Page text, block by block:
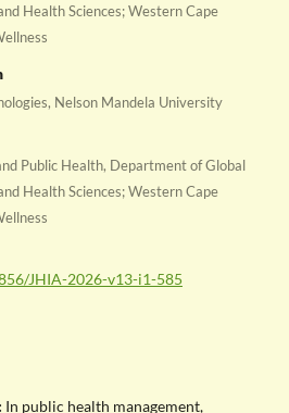
Health Sciences; Western Cape
Nelson Mandela University
Public Health, Department of Global
Health Sciences; Western Cape
JHIA-2026-v13-i1-585
In public health management,